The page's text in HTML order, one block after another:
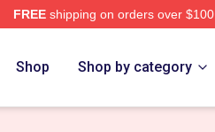
FREEshipping on orders over $100
Shop Shop by category